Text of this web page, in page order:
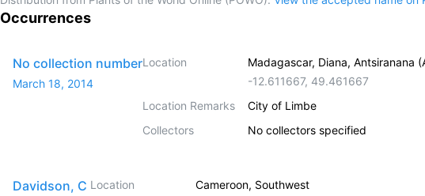
Occurrences
No collection number
March 18, 2014
Location
Madagascar, Diana, Antsiranana
-12.611667, 49.461667
Location Remarks
City of Limbe
Collectors
No collectors specified
Davidson, C Location
Cameroon, Southwest